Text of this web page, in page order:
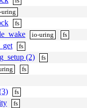
fs
io-uring fs
fs
(2) fs
fs
fs
fs